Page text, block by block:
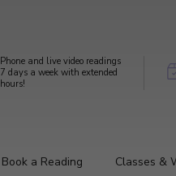
Phone and live video readings
7 days a week with extended
hours!
Book a Reading Classes &